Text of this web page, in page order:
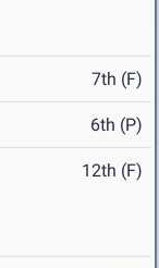
7th (F)
6th (P)
12th (F)